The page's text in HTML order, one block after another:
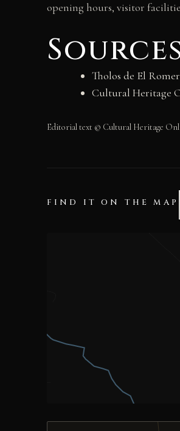
opening hours, visitor
Tholos de El
Cultural Heritage
Editorial text © Cultural Heritage
FIND IT ON THE MAP